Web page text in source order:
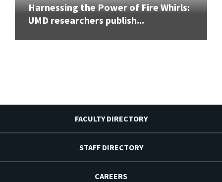
Harnessing the Power of Fire Whirls:
UMD researchers publish...
FACULTY DIRECTORY
STAFF DIRECTORY
CAREERS